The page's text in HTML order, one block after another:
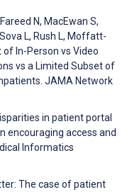
N, MacEwan S,
L, Rush L, Moffatt-
of In-Person vs Video
vs a Limited Subset of
JAMA Network
in patient portal
encouraging access and
Informatics
The case of patient